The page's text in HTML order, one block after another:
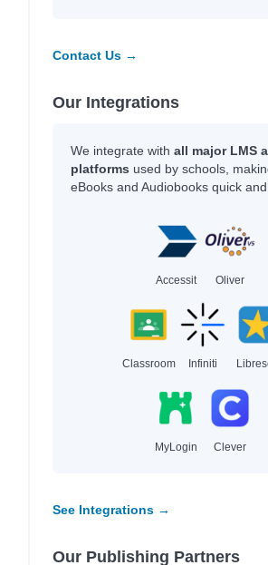
Contact Us →
Our Integrations
We integrate with all major LMS
platforms used by schools,
eBooks and Audiobooks quick and
Accessit Oliver
Classroom Infiniti
MyLogin Clever
See Integrations →
Our Publishing Partners